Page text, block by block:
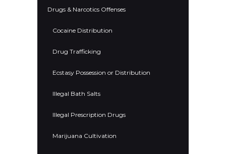
Drugs & Narcotics Offenses
Cocaine Distribution
Drug Trafficking
Ecstasy Possession or Distribution
Illegal Bath Salts
Illegal Prescription Drugs
Marijuana Cultivation